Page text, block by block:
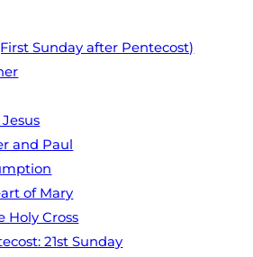
Sunday after Pentecost)
and Paul
of Mary
Holy Cross
21st Sunday